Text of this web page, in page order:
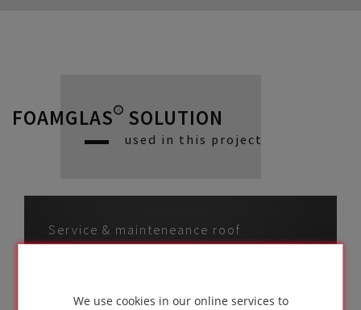
We use cookies in our online services to
FOAMGLAS® SOLUTION
used in this project
Service & mainteneance roof
with UV protective